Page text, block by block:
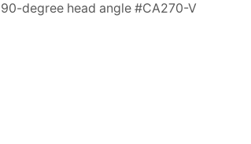
degree head angle #CA270-V